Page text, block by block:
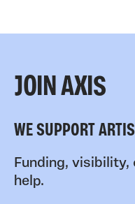
JOIN AXIS
WE SUPPORT
Funding, visibility,
help.